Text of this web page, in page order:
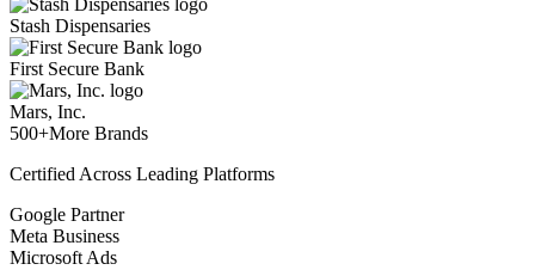
Stash Dispensaries
First Secure Bank
Mars, Inc.
500+More Brands
Certified Across Leading Platforms
Google Partner
Meta Business
Microsoft Ads